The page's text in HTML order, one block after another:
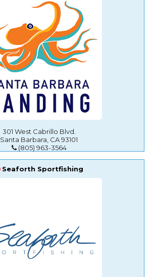
301 West Cabrillo Blvd.
Santa Barbara, CA 93101
(805) 963-3564
Seaforth Sportfishing